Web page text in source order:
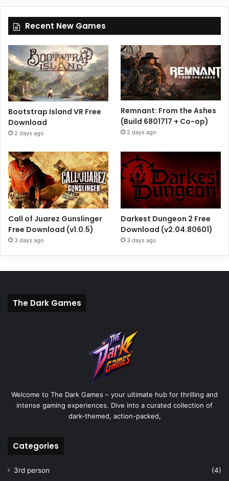
Recent New Games
Bootstrap Island VR Free
Download
2 days ago
Remnant: From the Ashes
(Build 6801717 + Co-op)
2 days ago
Call of Juarez Gunslinger
Free Download (v1.0.5)
3 days ago
Darkest Dungeon 2 Free
Download (v2.04.80601)
3 days ago
The Dark Games
Welcome to The Dark Games – your ultimate hub for thrilling and
intense gaming experiences. Dive into a curated collection of
dark-themed, action-packed,
Categories
3rd person
(4)